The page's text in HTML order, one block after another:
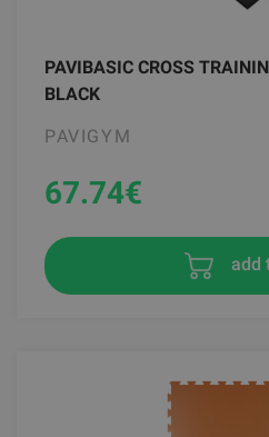
PAVIBASIC CROSS
BLACK
PAVIGYM
67.74€
add